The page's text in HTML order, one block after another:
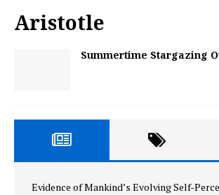
Aristotle
Summertime Stargazing
Evidence of Mankind’s Evolving Self-